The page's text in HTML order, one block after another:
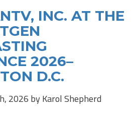
INC. AT THE
2026–
D.C.
2026 by Karol Shepherd